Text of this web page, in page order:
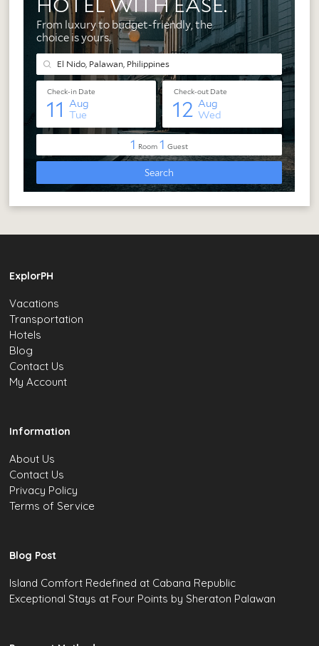
ExplorPH
Vacations
Transportation
Hotels
Blog
Contact Us
My Account
Information
About Us
Contact Us
Privacy Policy
Terms of Service
Blog Post
Island Comfort Redefined at Cabana Republic
Exceptional Stays at Four Points by Sheraton Palawan